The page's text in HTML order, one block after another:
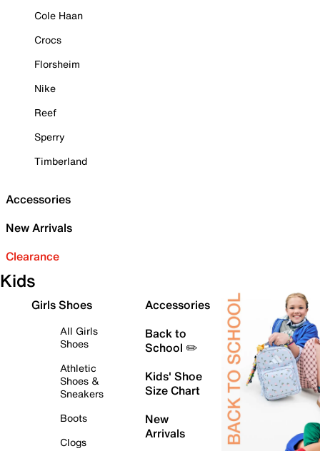
Cole Haan
Crocs
Florsheim
Nike
Reef
Sperry
Timberland
Accessories
New Arrivals
Clearance
Kids
Girls Shoes
All Girls
Shoes
Athletic
Shoes &
Sneakers
Boots
Clogs
Accessories
Back to
School ✏️
Kids' Shoe
Size Chart
New
Arrivals